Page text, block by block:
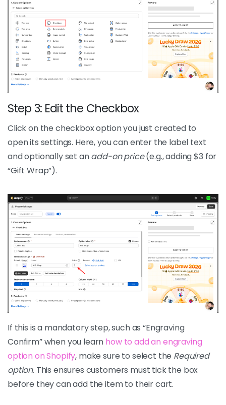
Step 3: Edit the Checkbox
Click on the checkbox option you just created to
open its settings. Here, you can enter the label text
and optionally set anadd-on price(e.g., adding $3 for
“Gift Wrap”).
If this is a mandatory step, such as “Engraving
Confirm” when you learn how to add an engraving
option on Shopify, make sure to select the Required
option. This ensures customers must tick the box
before they can add the item to their cart.